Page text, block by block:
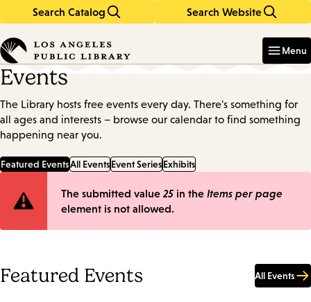
Search Catalog Search Website
in
keywords
Menu
Events
The Library hosts free events every day. There's something for
all ages and interests – browse our calendar to find something
happening near you.
Featured EventsAll EventsEvent SeriesExhibits
Error
The submitted value 25 in the Items per page
element is not allowed.
Featured Events All Events